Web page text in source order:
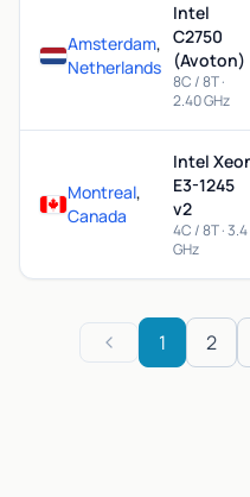
Amsterdam,
Netherlands
Intel
C2750
(Avoton)
8C / 8T ·
2.40 GHz
Montreal,
Canada
Intel
E3-1245
v2
4C / 8T · 3.4
GHz
Previous1 2